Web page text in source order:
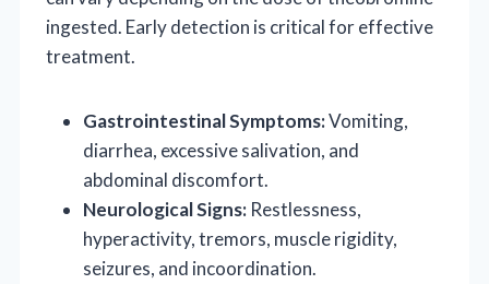
ingested. Early detection is critical for effective
treatment.
Gastrointestinal Symptoms:Vomiting,
diarrhea, excessive salivation, and
abdominal discomfort.
Neurological Signs: Restlessness,
hyperactivity, tremors, muscle rigidity,
seizures, and incoordination.